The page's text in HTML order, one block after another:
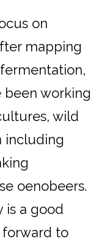
on
mapping
been working
wild
including
oenobeers.
is a good
to